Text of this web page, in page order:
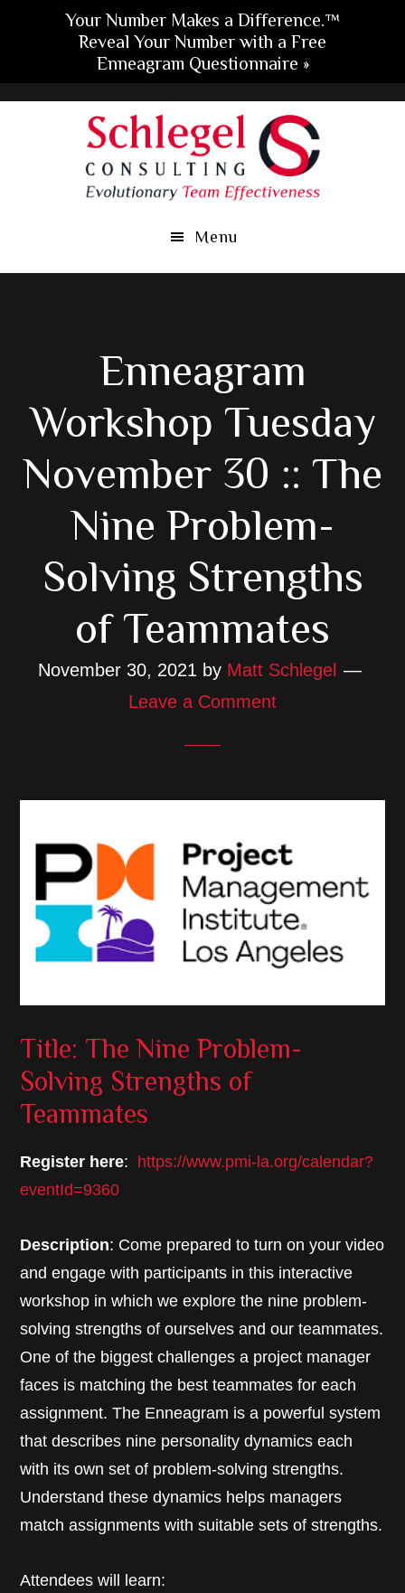
Menu
Enneagram
Workshop Tuesday
November 30 :: The
Nine Problem-
Solving Strengths
of Teammates
November 30, 2021 by Matt Schlegel
Leave a Comment
Title: The Nine Problem-
Solving Strengths of
Teammates
Register here: https://www.pmi-la.org/calendar?
eventId=9360
Description: Come prepared to turn on your video
and engage with participants in this interactive
workshop in which we explore the nine problem-
solving strengths of ourselves and our teammates.
One of the biggest challenges a project manager
faces is matching the best teammates for each
assignment. The Enneagram is a powerful system
that describes nine personality dynamics each
with its own set of problem-solving strengths.
Understand these dynamics helps managers
match assignments with suitable sets of strengths.
Attendees will learn:
Your Number Makes a Difference.™
Reveal Your Number with a Free
Enneagram Questionnaire »